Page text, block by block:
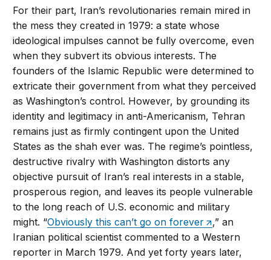
For their part, Iran’s revolutionaries remain mired in
the mess they created in 1979: a state whose
ideological impulses cannot be fully overcome, even
when they subvert its obvious interests. The
founders of the Islamic Republic were determined to
extricate their government from what they perceived
as Washington’s control. However, by grounding its
identity and legitimacy in anti-Americanism, Tehran
remains just as firmly contingent upon the United
States as the shah ever was. The regime’s pointless,
destructive rivalry with Washington distorts any
objective pursuit of Iran’s real interests in a stable,
prosperous region, and leaves its people vulnerable
to the long reach of U.S. economic and military
might. “Obviously this can’t go on forever
,” an
Iranian political scientist commented to a Western
reporter in March 1979. And yet forty years later,